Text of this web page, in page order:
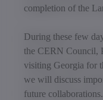
completion of the
During these few
the CERN Council,
visiting Georgia for
we will discuss
future